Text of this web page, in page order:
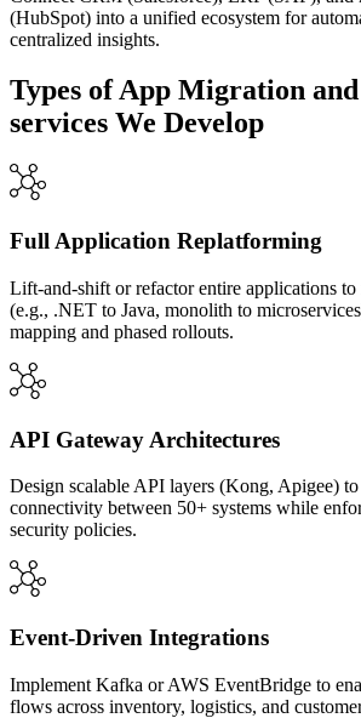
(HubSpot) into a unified ecosystem for
centralized insights.
Types of App Migration
services We Develop
Full Application Replatforming
Lift-and-shift or refactor entire applications
(e.g., .NET to Java, monolith to
mapping and phased rollouts.
API Gateway Architectures
Design scalable API layers (Kong, Apigee)
connectivity between 50+ systems while
security policies.
Event-Driven Integrations
Implement Kafka or AWS EventBridge to
flows across inventory, logistics, and